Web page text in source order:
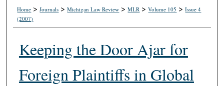
Home >Journals >Michigan Law Review >MLR >Volume 105 >Issue 4
(2007)
Keeping the Door Ajar for
Foreign Plaintiffs in Global